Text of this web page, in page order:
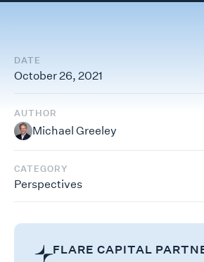
DATE
October 26, 2021
AUTHOR
Michael Greeley
CATEGORY
Perspectives
FLARE CAPITAL